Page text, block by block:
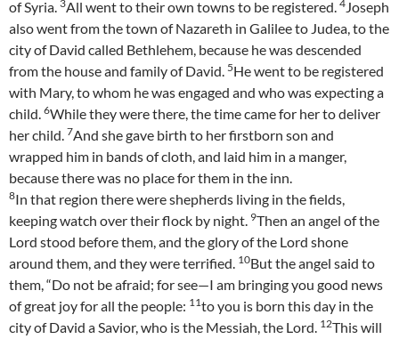
of Syria. 3All went to their own towns to be registered. 4Joseph
also went from the town of Nazareth in Galilee to Judea, to the
city of David called Bethlehem, because he was descended
from the house and family of David. 5He went to be registered
with Mary, to whom he was engaged and who was expecting a
child. 6While they were there, the time came for her to deliver
her child. 7And she gave birth to her firstborn son and
wrapped him in bands of cloth, and laid him in a manger,
because there was no place for them in the inn.
8In that region there were shepherds living in the fields,
keeping watch over their flock by night. 9Then an angel of the
Lord stood before them, and the glory of the Lord shone
around them, and they were terrified. 10But the angel said to
them, “Do not be afraid; for see—I am bringing you good news
of great joy for all the people: 11to you is born this day in the
city of David a Savior, who is the Messiah, the Lord. 12This will